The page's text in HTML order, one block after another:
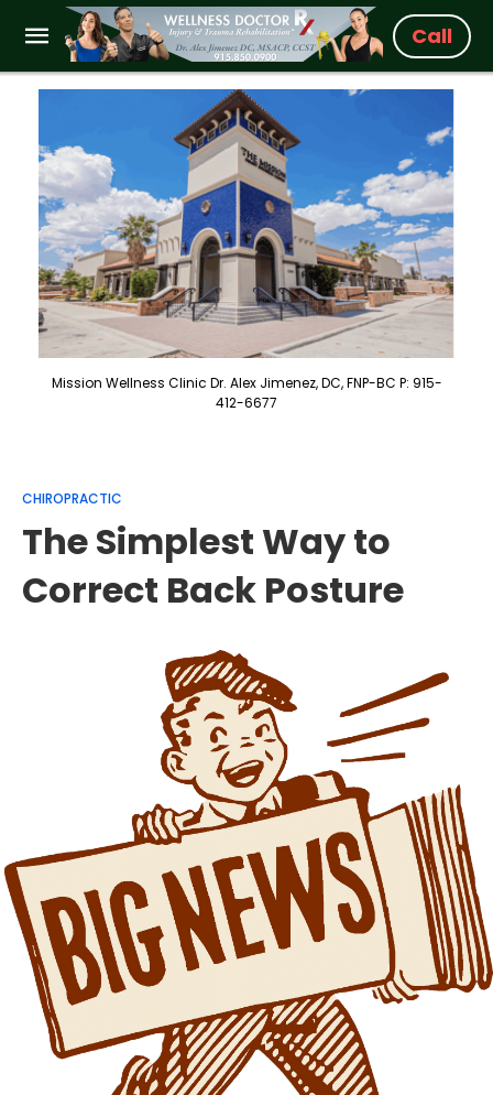
Call
Mission Wellness Clinic Dr. Alex Jimenez, DC, FNP-BC P: 915-
412-6677
CHIROPRACTIC
The Simplest Way to
Correct Back Posture